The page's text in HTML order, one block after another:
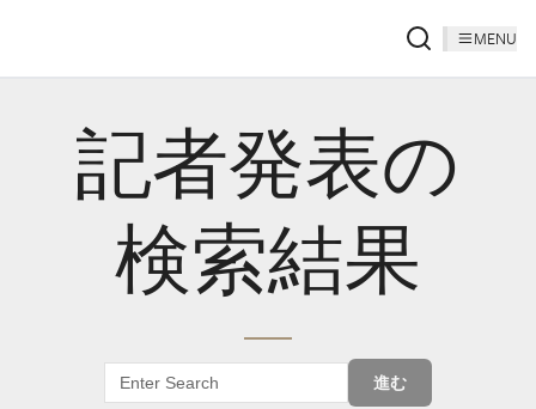
MENU
記者発表の
検索結果
進む